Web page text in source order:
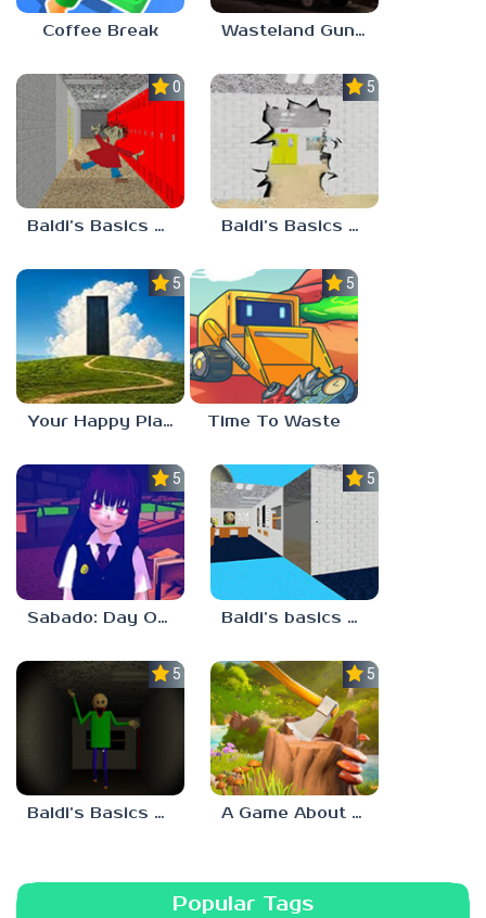
Coffee Break Wasteland Gunsmith Simulator
0.0
Baldi’s Basics Playtime Haulin’ ASS
5.0
Baldi’s Basics HUSS VALLEY
5.0
Your Happy Place
5.0
Time To Waste
5.0
Sabado: Day One
5.0
Baldi’s basics but every step one thing deletes
5.0
Baldi’s Basics His Schoolhouse
5.0
A Game About Chopping Trees
Popular Tags